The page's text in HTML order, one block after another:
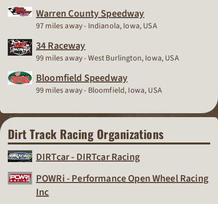
Warren County Speedway
Race Track
97 miles away - Indianola, Iowa, USA
34 Raceway
Race Track
99 miles away - West Burlington, Iowa, USA
Bloomfield Speedway
Race Track
99 miles away - Bloomfield, Iowa, USA
Dirt Track Racing Organizations
DIRTcar - DIRTcar Racing
POWRi - Performance Open Wheel Racing
Inc